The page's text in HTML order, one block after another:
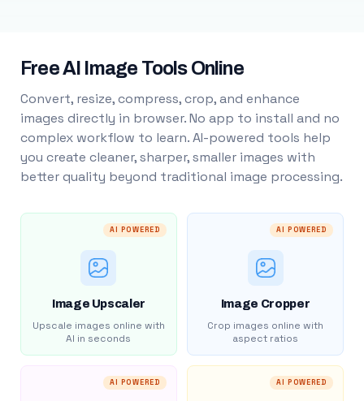
Free AI Image Tools Online
Convert, resize, compress, crop, and enhance
images directly in browser. No app to install and no
complex workflow to learn. AI-powered tools help
you create cleaner, sharper, smaller images with
better quality beyond traditional image processing.
AI POWERED
Image Upscaler
Upscale images online with
AI in seconds
AI POWERED
Image Cropper
Crop images online with
aspect ratios
AI POWERED AI POWERED